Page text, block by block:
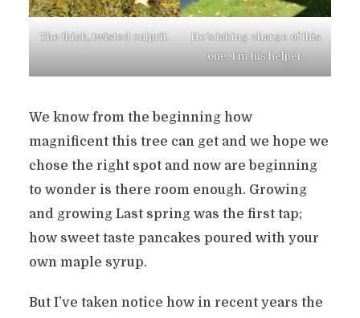
The thick, twisted culprit.
He’s taking charge of this
one. I’m his helper.
We know from the beginning how
magnificent this tree can get and we hope we
chose the right spot and now are beginning
to wonder is there room enough. Growing
and growing Last spring was the first tap;
how sweet taste pancakes poured with your
own maple syrup.
But I’ve taken notice how in recent years the